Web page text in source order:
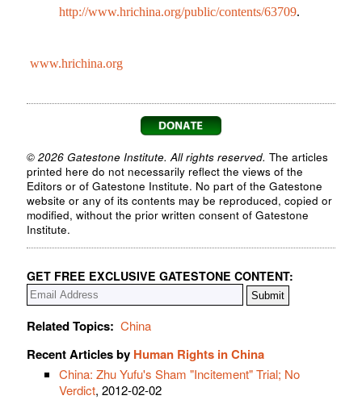
http://www.hrichina.org/public/contents/63709.
www.hrichina.org
© 2026 Gatestone Institute. All rights reserved. The articles
printed here do not necessarily reflect the views of the
Editors or of Gatestone Institute. No part of the Gatestone
website or any of its contents may be reproduced, copied or
modified, without the prior written consent of Gatestone
Institute.
GET FREE EXCLUSIVE GATESTONE CONTENT:
Related Topics: China
Recent Articles by Human Rights in China
China: Zhu Yufu's Sham "Incitement" Trial; No
Verdict, 2012-02-02